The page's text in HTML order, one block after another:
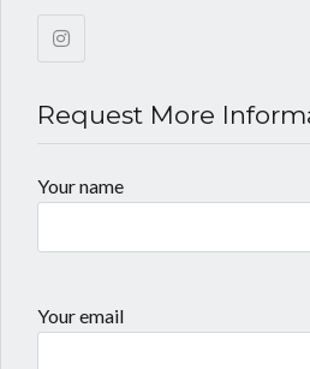
Request More
Your name
Your email